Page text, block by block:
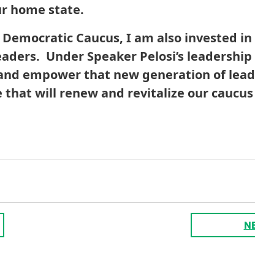
home state.
Caucus, I am also invested
Under Speaker Pelosi’s
empower that new generation of
will renew and revitalize our